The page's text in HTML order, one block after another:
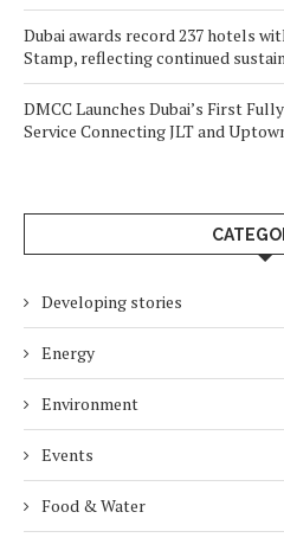
Dubai awards record 237 hotels
Stamp, reflecting continued
DMCC Launches Dubai’s First
Service Connecting JLT and
Developing stories
Energy
Environment
Events
Food & Water